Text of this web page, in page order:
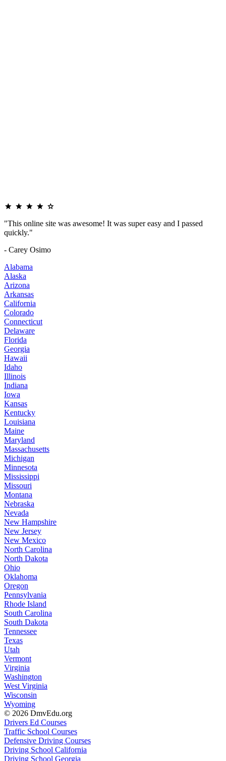
"This online site was awesome! It was super easy and I passed
quickly."
- Carey Osimo
Alabama
Alaska
Arizona
Arkansas
California
Colorado
Connecticut
Delaware
Florida
Georgia
Hawaii
Idaho
Illinois
Indiana
Iowa
Kansas
Kentucky
Louisiana
Maine
Maryland
Massachusetts
Michigan
Minnesota
Mississippi
Missouri
Montana
Nebraska
Nevada
New Hampshire
New Jersey
New Mexico
North Carolina
North Dakota
Ohio
Oklahoma
Oregon
Pennsylvania
Rhode Island
South Carolina
South Dakota
Tennessee
Texas
Utah
Vermont
Virginia
Washington
West Virginia
Wisconsin
Wyoming
© 2026 DmvEdu.org
Drivers Ed Courses
Traffic School Courses
Defensive Driving Courses
Driving School California
Driving School Georgia